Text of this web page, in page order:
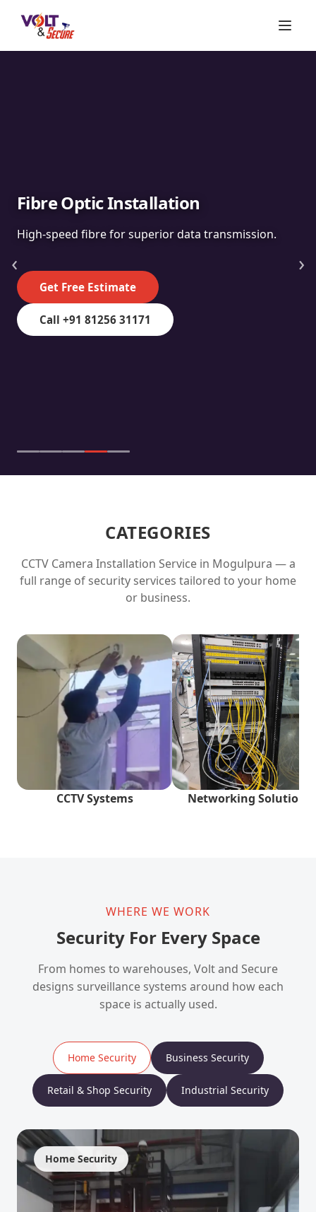
Fibre Optic Installation
High-speed fibre for superior data transmission.
Get Free Estimate
Call +91 81256 31171
‹ ›
CATEGORIES
CCTV Camera Installation Service in Mogulpura — a
full range of security services tailored to your home
or business.
CCTV Systems Networking Solutions
WHERE WE WORK
Security For Every Space
From homes to warehouses, Volt and Secure
designs surveillance systems around how each
space is actually used.
Home Security Business Security
Retail & Shop Security Industrial Security
Home Security